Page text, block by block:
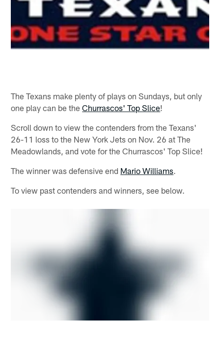
The Texans make plenty of plays on Sundays, but only
one play can be theChurrascos' Top Slice!
Scroll down to view the contenders from the Texans'
26-11 loss to the New York Jets on Nov. 26 at The
Meadowlands, and vote for the Churrascos' Top Slice!
The winner was defensive end Mario Williams.
To view past contenders and winners, see below.